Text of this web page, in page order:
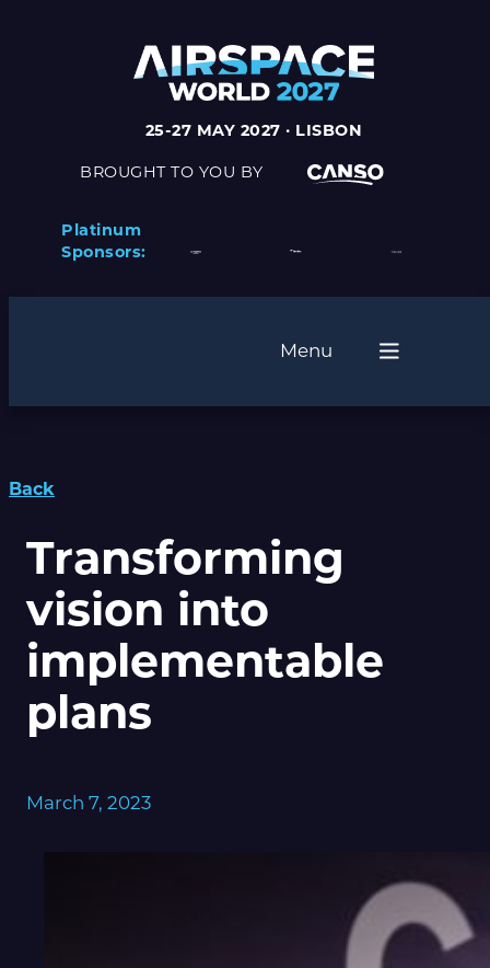
25-27 MAY 2027 · LISBON
BROUGHT TO YOU BY
Platinum
Sponsors:
Menu
Back
Transforming
vision into
implementable
plans
March 7, 2023